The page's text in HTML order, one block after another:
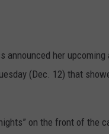
announced her
(Dec. 12) that
on the front of the